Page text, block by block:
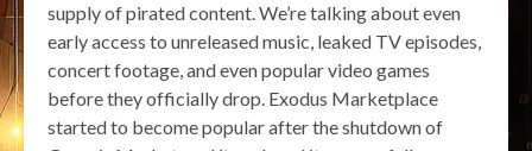
supply of pirated content. We’re talking about even
early access to unreleased music, leaked TV episodes,
concert footage, and even popular video games
before they officially drop. Exodus Marketplace
started to become popular after the shutdown of